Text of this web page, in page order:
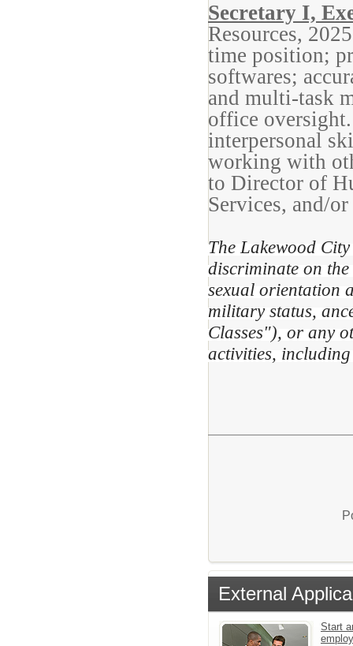
Secretary I,
Resources,
time position;
softwares;
and multi-task
office
interpersonal
working with
to Director of
Services, and/
The Lakewood
discriminate on
sexual orientation
military status,
Classes"), or any
activities,
External
Start